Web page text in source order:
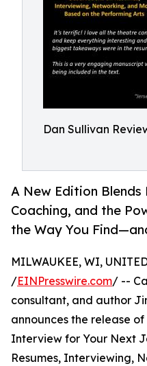
Dan Sullivan
A New Edition
Coaching, and the
the Way You
MILWAUKEE, WI,
/EINPresswire.com/ --
consultant, and author
announces the release
Interview for Your Next
Resumes, Interviewing,